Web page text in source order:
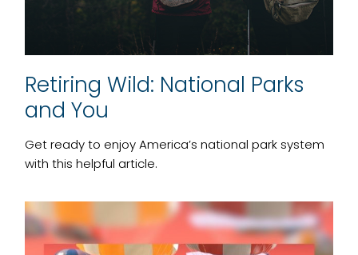
Retiring Wild: National Parks
and You
Get ready to enjoy America’s national park system
with this helpful article.